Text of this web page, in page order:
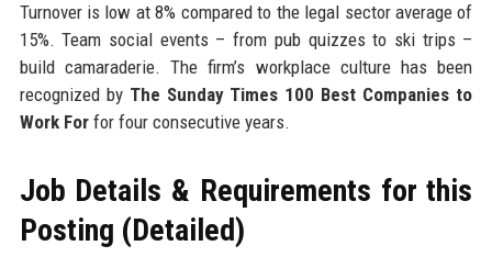
Turnover is low at 8% compared to the legal sector average of
15%. Team social events – from pub quizzes to ski trips –
build camaraderie. The firm’s workplace culture has been
recognized by The Sunday Times 100 Best Companies to
Work Forfor four consecutive years.
Job Details & Requirements for this
Posting (Detailed)